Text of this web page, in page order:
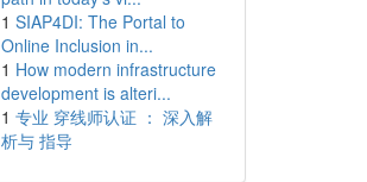
1 SIAP4DI: The Portal to
Online Inclusion in...
1 How modern infrastructure
development is alteri...
1 专业 穿线师认证 ： 深入解
析与 指导